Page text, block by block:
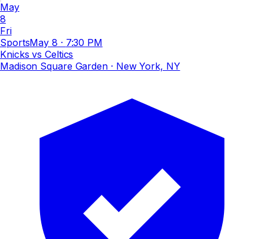
May
8
Fri
SportsMay 8 · 7:30 PM
Knicks vs Celtics
Madison Square Garden· New York, NY